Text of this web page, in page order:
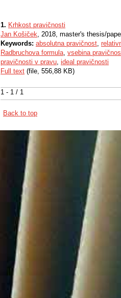
1 - 1 / 1
1. Krhkost pravičnosti
Jan Košiček, 2018, master's thesis/
Keywords: absolutna pravičnost,
Radbruchova formula, vsebina
pravičnosti v pravu, ideal pravičnosti
Full text (file, 556,88 KB)
Back to top